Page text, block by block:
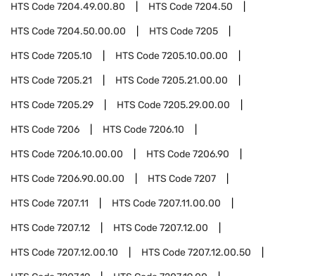
HTS Code7204.49.00.80 HTS Code7204.50
HTS Code7204.50.00.00 HTS Code7205
HTS Code7205.10 HTS Code7205.10.00.00
HTS Code7205.21 HTS Code7205.21.00.00
HTS Code7205.29 HTS Code7205.29.00.00
HTS Code7206 HTS Code7206.10
HTS Code7206.10.00.00 HTS Code7206.90
HTS Code7206.90.00.00 HTS Code7207
HTS Code7207.11 HTS Code7207.11.00.00
HTS Code7207.12 HTS Code7207.12.00
HTS Code7207.12.00.10 HTS Code7207.12.00.50